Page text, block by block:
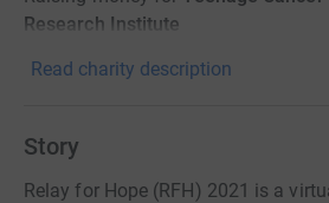
Research Institute
Read charity description
Story
Relay for Hope (RFH) 2021 is a